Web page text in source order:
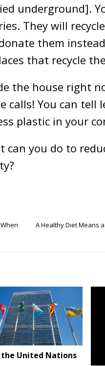
underground].
They will
them
that recycle
the house right
calls! You can tell
plastic in your
can you do to
A Healthy Diet Means
United Nations